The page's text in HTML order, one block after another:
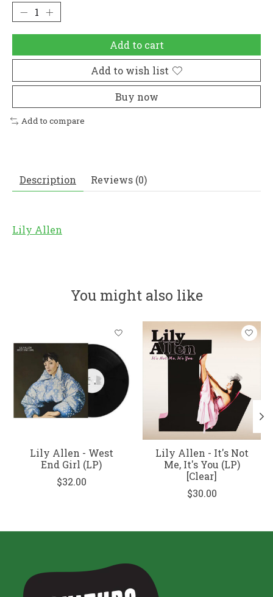
Add to cart
Add to wish list
Buy now
Add to compare
Description Reviews (0)
Lily Allen
You might also like
Product carousel items
Lily Allen - West
End Girl (LP)
$32.00
Lily Allen - It's Not
Me, It's You (LP)
[Clear]
$30.00